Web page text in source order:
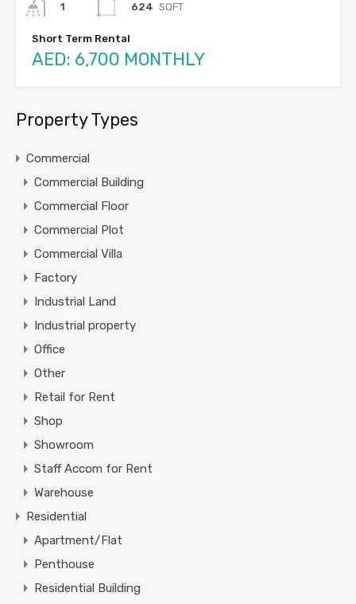
1
624 SQFT
Short Term Rental
AED: 6,700 MONTHLY
Property Types
Commercial
Commercial Building
Commercial Floor
Commercial Plot
Commercial Villa
Factory
Industrial Land
Industrial property
Office
Other
Retail for Rent
Shop
Showroom
Staff Accom for Rent
Warehouse
Residential
Apartment/Flat
Penthouse
Residential Building